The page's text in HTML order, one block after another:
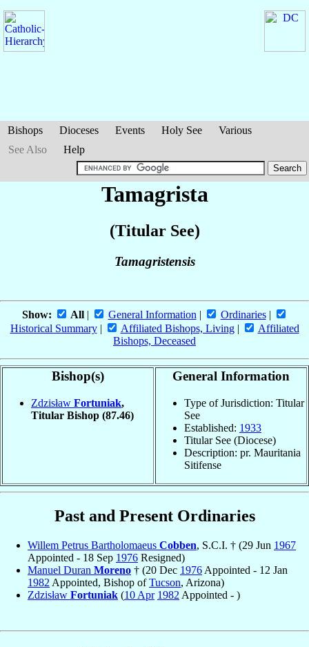
Bishops Dioceses Events Holy See
Various
See Also
Help
Tamagrista
(Titular See)
Tamagristensis
Show: All| General Information | Ordinaries|
Historical Summary| Affiliated Bishops, Living|
Affiliated
Bishops, Deceased
Bishop(s)
Zdzisław Fortuniak,
Titular Bishop (87.46)
General Information
Type of Jurisdiction: Titular
See
Established: 1933
Titular See (Diocese)
Description: pr. Mauritania
Sitifense
Past and Present Ordinaries
Willem Petrus Bartholomaeus Cobben, S.C.I. † (29 Jun 1967
Appointed - 18 Sep 1976 Resigned)
Manuel Duran Moreno † (20 Dec 1976 Appointed - 12 Jan
1982 Appointed, Bishop ofTucson, Arizona)
Zdzisław Fortuniak (10 Apr 1982 Appointed - )